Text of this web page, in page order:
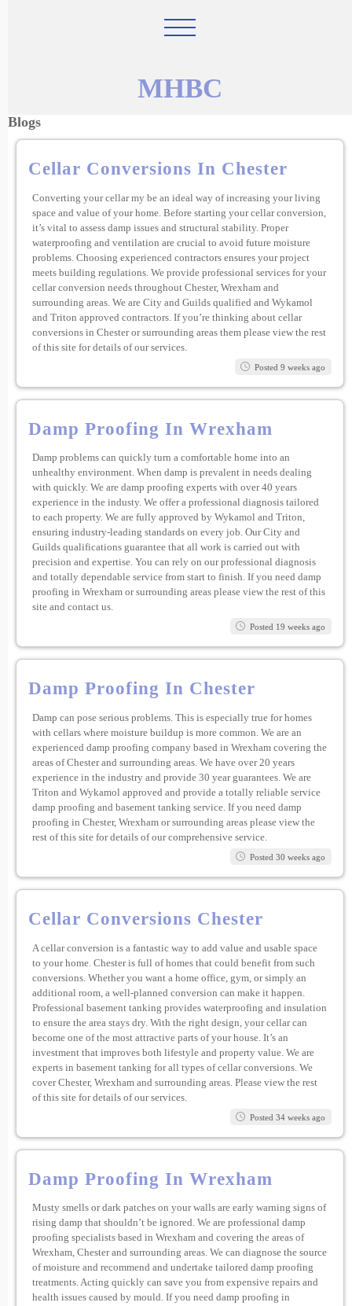
MHBC
Blogs
Cellar Conversions In Chester
Converting your cellar my be an ideal way of increasing your living
space and value of your home. Before starting your cellar conversion,
it’s vital to assess damp issues and structural stability. Proper
waterproofing and ventilation are crucial to avoid future moisture
problems. Choosing experienced contractors ensures your project
meets building regulations. We provide professional services for your
cellar conversion needs throughout Chester, Wrexham and
surrounding areas. We are City and Guilds qualified and Wykamol
and Triton approved contractors. If you’re thinking about cellar
conversions in Chester or surrounding areas them please view the rest
of this site for details of our services.
Posted 9 weeks ago
Damp Proofing In Wrexham
Damp problems can quickly turn a comfortable home into an
unhealthy environment. When damp is prevalent in needs dealing
with quickly. We are damp proofing experts with over 40 years
experience in the industy. We offer a professional diagnosis tailored
to each property. We are fully approved by Wykamol and Triton,
ensuring industry-leading standards on every job. Our City and
Guilds qualifications guarantee that all work is carried out with
precision and expertise. You can rely on our professional diagnosis
and totally dependable service from start to finish. If you need damp
proofing in Wrexham or surrounding areas please view the rest of this
site and contact us.
Posted 19 weeks ago
Damp Proofing In Chester
Damp can pose serious problems. This is especially true for homes
with cellars where moisture buildup is more common. We are an
experienced damp proofing company based in Wrexham covering the
areas of Chester and surrounding areas. We have over 20 years
experience in the industry and provide 30 year guarantees. We are
Triton and Wykamol approved and provide a totally reliable service
damp proofing and basement tanking service. If you need damp
proofing in Chester, Wrexham or surrounding areas please view the
rest of this site for details of our comprehensive service.
Posted 30 weeks ago
Cellar Conversions Chester
A cellar conversion is a fantastic way to add value and usable space
to your home. Chester is full of homes that could benefit from such
conversions. Whether you want a home office, gym, or simply an
additional room, a well-planned conversion can make it happen.
Professional basement tanking provides waterproofing and insulation
to ensure the area stays dry. With the right design, your cellar can
become one of the most attractive parts of your house. It’s an
investment that improves both lifestyle and property value. We are
experts in basement tanking for all types of cellar conversions. We
cover Chester, Wrexham and surrounding areas. Please view the rest
of this site for details of our services.
Posted 34 weeks ago
Damp Proofing In Wrexham
Musty smells or dark patches on your walls are early warning signs of
rising damp that shouldn’t be ignored. We are professional damp
proofing specialists based in Wrexham and covering the areas of
Wrexham, Chester and surrounding areas. We can diagnose the source
of moisture and recommend and undertake tailored damp proofing
treatments. Acting quickly can save you from expensive repairs and
health issues caused by mould. If you need damp proofing in